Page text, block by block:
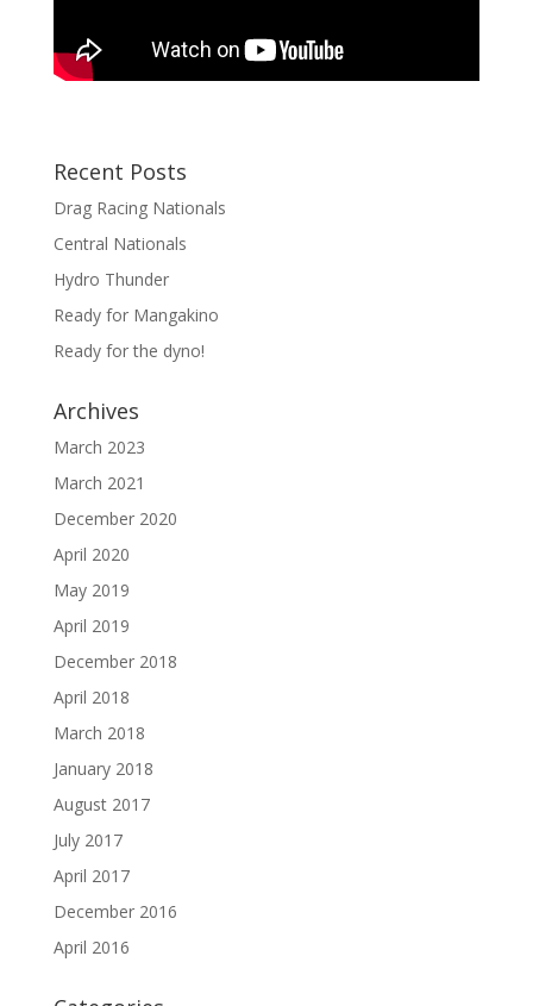
Recent Posts
Drag Racing Nationals
Central Nationals
Hydro Thunder
Ready for Mangakino
Ready for the dyno!
Archives
March 2023
March 2021
December 2020
April 2020
May 2019
April 2019
December 2018
April 2018
March 2018
January 2018
August 2017
July 2017
April 2017
December 2016
April 2016